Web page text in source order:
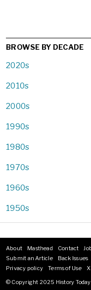
BROWSE BY DECADE
2020s
2010s
2000s
1990s
1980s
1970s
1960s
1950s
Footer
menu
About Masthead Contact
Submit an Article
Back Issues
Privacy policy
Terms of Use X
© Copyright 2025 History